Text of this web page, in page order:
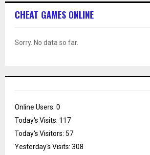
CHEAT GAMES ONLINE
Sorry. No data so far.
Online Users: 0
Today's Visits: 117
Today's Visitors: 57
Yesterday's Visits: 308